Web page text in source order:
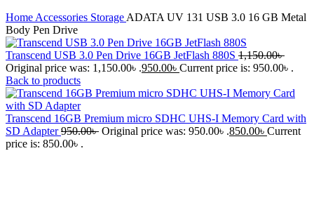
Home Accessories Storage ADATA UV 131 USB 3.0 16 GB Metal
Body Pen Drive
Transcend USB 3.0 Pen Drive 16GB JetFlash 880S 1,150.00৳
Original price was: 1,150.00৳ .950.00৳ Current price is: 950.00৳ .
Back to products
Transcend 16GB Premium micro SDHC UHS-I Memory Card with
SD Adapter950.00৳ Original price was: 950.00৳ .850.00৳ Current
price is: 850.00৳ .